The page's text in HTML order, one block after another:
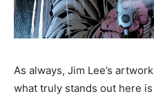
As always, Jim Lee’s
what truly stands out here